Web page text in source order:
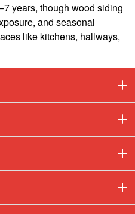
years, though wood siding
and seasonal
like kitchens, hallways,